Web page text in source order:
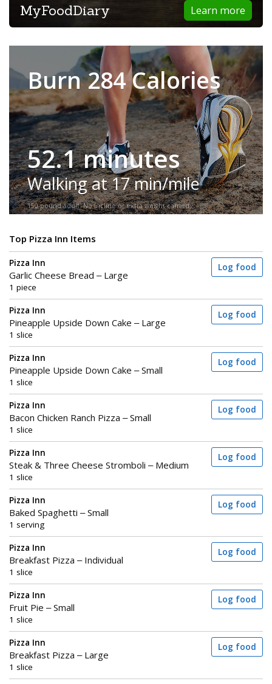
Learn more
MyFoodDiary
Burn 284 Calories
52.1 minutes
Walking at 17 min/mile
150-pound adult. No incline or extra weight carried.
Top Pizza Inn Items
Pizza Inn
Garlic Cheese Bread – Large
1 piece
Log food
Pizza Inn
Pineapple Upside Down Cake – Large
1 slice
Log food
Pizza Inn
Pineapple Upside Down Cake – Small
1 slice
Log food
Pizza Inn
Bacon Chicken Ranch Pizza – Small
1 slice
Log food
Pizza Inn
Steak & Three Cheese Stromboli – Medium
1 slice
Log food
Pizza Inn
Baked Spaghetti – Small
1 serving
Log food
Pizza Inn
Breakfast Pizza – Individual
1 slice
Log food
Pizza Inn
Fruit Pie – Small
1 slice
Log food
Pizza Inn
Breakfast Pizza – Large
1 slice
Log food